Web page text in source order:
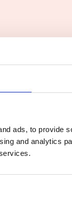
ads, to provide
and analytics